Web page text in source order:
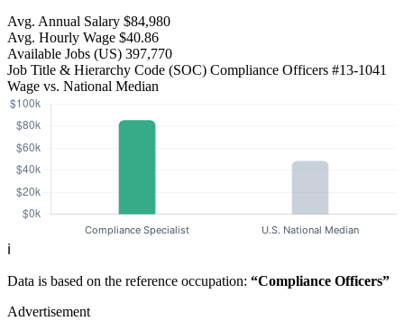
Avg. Annual Salary $84,980
Avg. Hourly Wage $40.86
Available Jobs (US) 397,770
Job Title & Hierarchy Code (SOC) Compliance Officers #13-1041
Wage vs. National Median
ℹ️
Data is based on the reference occupation: “Compliance Officers”
Advertisement